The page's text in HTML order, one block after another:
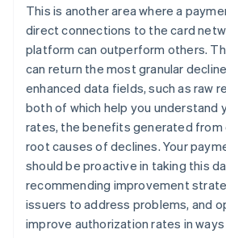
This is another area where a
direct connections to the card
platform can outperform others.
can return the most granular
enhanced data fields, such as raw
both of which help you understand
rates, the benefits generated from
root causes of declines. Your
should be proactive in taking this
recommending improvement
issuers to address problems, and
improve authorization rates in